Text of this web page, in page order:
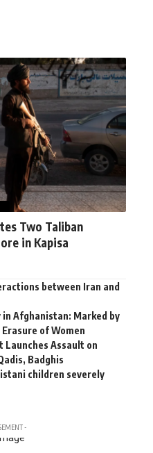
Two Taliban
in Kapisa
between Iran and
Afghanistan: Marked by
of Women
Assault on
Badghis
children severely
-